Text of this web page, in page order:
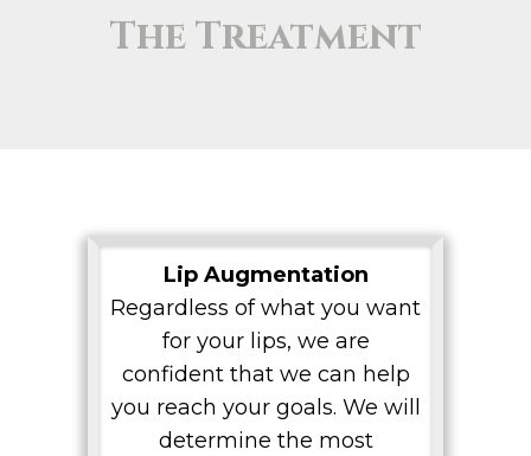
The Treatment
Lip Augmentation
Regardless of what you want
for your lips, we are
confident that we can help
you reach your goals. We will
determine the most